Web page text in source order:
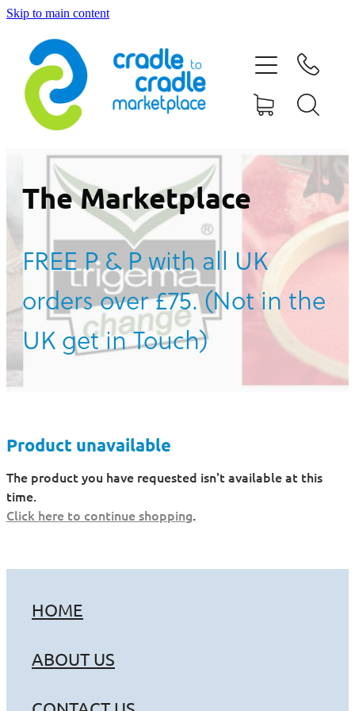
Skip to main content
The Marketplace
FREE P & P with all UK
orders over £75. (Not in the
UK get in Touch)
Product unavailable
The product you have requested isn't available at this
time.
Click here to continue shopping.
HOME
ABOUT US
HOME
ABOUT US
CONTACT US
WHAT IS CRADLE TO CRADLE®
CURRENT CAMPAIGN
SHOP
BLOG